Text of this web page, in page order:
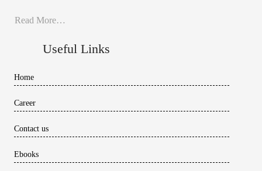
Read More…
Useful Links
Home
Career
Contact us
Ebooks